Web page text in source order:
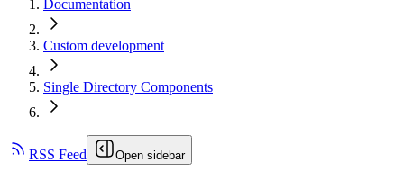
Documentation
Custom development
Single Directory Components
RSS Feed Open sidebar